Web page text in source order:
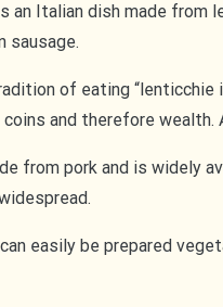
an Italian dish made from
sausage.
of eating “lenticchie
and therefore wealth.
from pork and is widely
easily be prepared